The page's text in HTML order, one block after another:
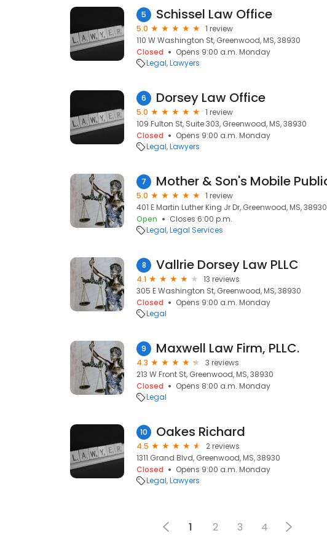
5 Schissel Law Office
5.0
1 review
110 W Washington St, Greenwood, MS, 38930
Closed
Opens 9:00 a.m. Monday
Legal Lawyers
6 Dorsey Law Office
5.0
1 review
109 Fulton St, Suite 303, Greenwood, MS, 38930
Closed
Opens 9:00 a.m. Monday
Legal Lawyers
7
5.0
1 review
401 E Martin Luther King Jr Dr, Greenwood, MS, 38930
Open
Closes 6:00 p.m.
Legal Legal Services
8 Vallrie Dorsey Law PLLC
4.1
13 reviews
305 E Washington St, Greenwood, MS, 38930
Closed
Opens 9:00 a.m. Monday
Legal
9 Maxwell Law Firm, PLLC.
4.3
3 reviews
213 W Front St, Greenwood, MS, 38930
Closed
Opens 8:00 a.m. Monday
Legal
10 Oakes Richard
4.5
2 reviews
1311 Grand Blvd, Greenwood, MS, 38930
Closed
Opens 9:00 a.m. Monday
Legal Lawyers
1 2 3 4